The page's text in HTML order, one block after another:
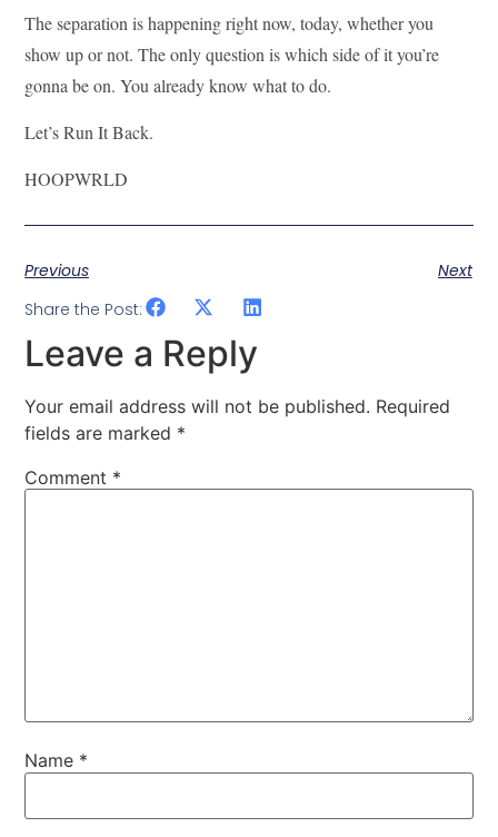
The separation is happening right now, today, whether you
show up or not. The only question is which side of it you’re
gonna be on. You already know what to do.
Let’s Run It Back.
HOOPWRLD
Previous
Next
Share the Post:
Leave a Reply
Your email address will not be published. Required
fields are marked *
Comment *
Name *